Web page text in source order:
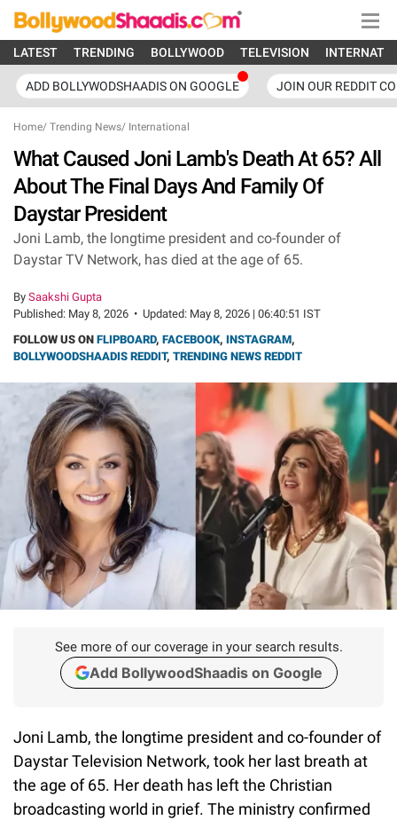
LATEST TRENDING BOLLYWOOD TELEVISION
ADD BOLLYWODSHAADIS ON GOOGLE JOIN OUR REDDIT
Home/ Trending News/ International
What Caused Joni Lamb's Death At 65? All
About The Final Days And Family Of
Daystar President
Joni Lamb, the longtime president and co-founder of
Daystar TV Network, has died at the age of 65.
By Saakshi Gupta
Published: May 8, 2026 • Updated: May 8, 2026 | 06:40:51 IST
FOLLOW US ON FLIPBOARD, FACEBOOK, INSTAGRAM,
BOLLYWOODSHAADIS REDDIT, TRENDING NEWS REDDIT
See more of our coverage in your search results.
Add BollywoodShaadis on Google
Joni Lamb, the longtime president and co-founder of
Daystar Television Network, took her last breath at
the age of 65. Her death has left the Christian
broadcasting world in grief. The ministry confirmed